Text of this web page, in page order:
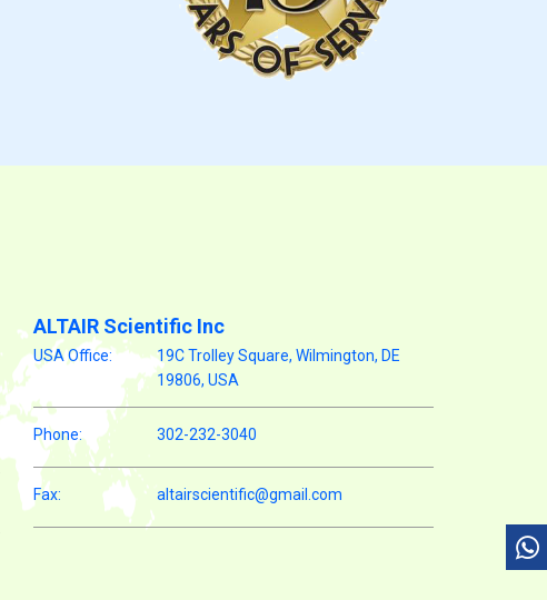
ALTAIR Scientific Inc
USA Office:
19C Trolley Square, Wilmington, DE
19806, USA
Phone: 302-232-3040
Fax: altairscientific@gmail.com